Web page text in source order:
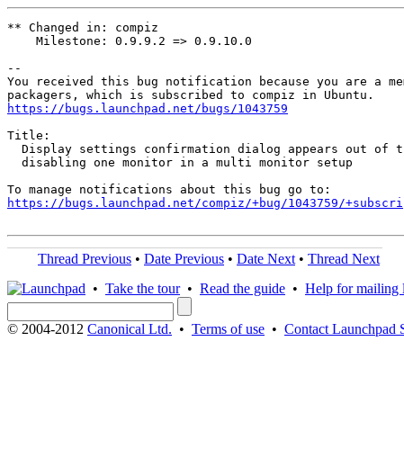
** Changed in: compiz
    Milestone: 0.9.9.2 => 0.9.10.0
--
You received this bug notification because you are a
https://bugs.launchpad.net/bugs/1043759
Title:
Display settings confirmation dialog appears out of
  disabling one monitor in a multi monitor setup
https://bugs.launchpad.net/compiz/+bug/1043759/
Thread Previous • Date Previous • Date Next • Thread Next
• Take the tour• Read the guide • Help for mailing
© 2004-2012 Canonical Ltd. • Terms of use • Contact Launchpad